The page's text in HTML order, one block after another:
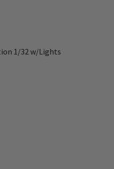
1/32 w/Lights